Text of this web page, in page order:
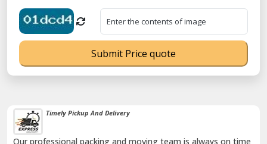
Timely Pickup And Delivery
Our professional packing and moving team is always on time
Submit Price quote